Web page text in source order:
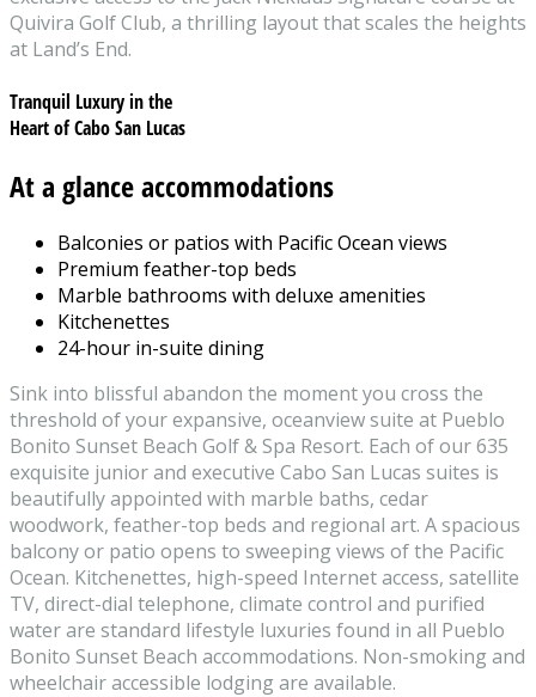
Quivira Golf Club, a thrilling layout that scales the heights
at Land’s End.
Tranquil Luxury in the
Heart of Cabo San Lucas
At a glance accommodations
Balconies or patios with Pacific Ocean views
Premium feather-top beds
Marble bathrooms with deluxe amenities
Kitchenettes
24-hour in-suite dining
Sink into blissful abandon the moment you cross the
threshold of your expansive, oceanview suite at Pueblo
Bonito Sunset Beach Golf & Spa Resort. Each of our 635
exquisite junior and executive Cabo San Lucas suites is
beautifully appointed with marble baths, cedar
woodwork, feather-top beds and regional art. A spacious
balcony or patio opens to sweeping views of the Pacific
Ocean. Kitchenettes, high-speed Internet access, satellite
TV, direct-dial telephone, climate control and purified
water are standard lifestyle luxuries found in all Pueblo
Bonito Sunset Beach accommodations. Non-smoking and
wheelchair accessible lodging are available.